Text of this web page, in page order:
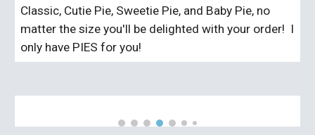
Classic, Cutie Pie, Sweetie Pie, and Baby Pie, no
matter the size you'll be delighted with your order! I
only have PIES for you!